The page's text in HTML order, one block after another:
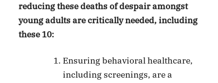
reducing these deaths of despair amongst
young adults are critically needed, including
these 10:
Ensuring behavioral healthcare,
including screenings, are a